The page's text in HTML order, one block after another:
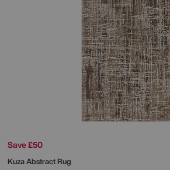
Save £50
Kuza Abstract Rug